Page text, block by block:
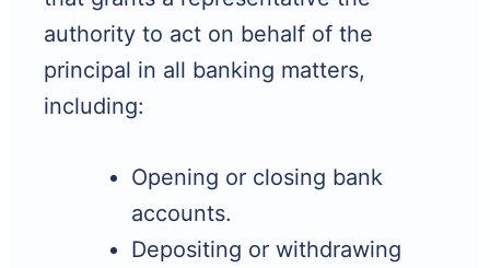
authority to act on behalf of the
principal in all banking matters,
including:
Opening or closing bank
accounts.
Depositing or withdrawing